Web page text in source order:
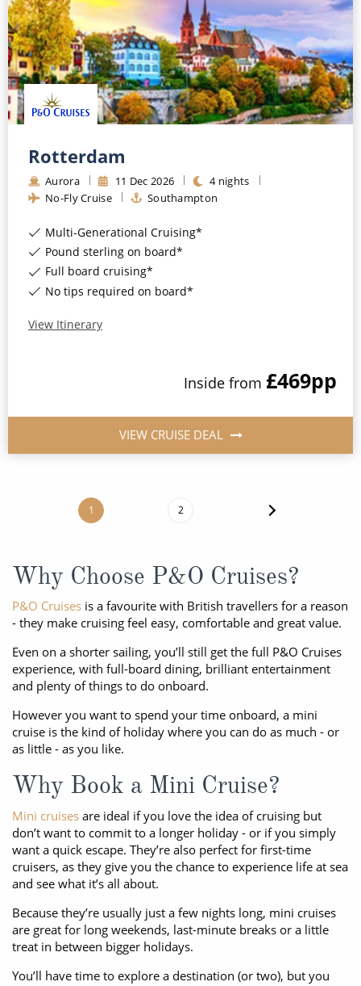
Rotterdam
Aurora 11 Dec 2026 4nights
No-Fly Cruise
Southampton
Multi-Generational Cruising*
Pound sterling on board*
Full board cruising*
No tips required on board*
View Itinerary
Inside from £469pp
VIEW CRUISE DEAL
1 2
Why Choose P&O Cruises?
P&O Cruises is a favourite with British travellers for a reason
- they make cruising feel easy, comfortable and great value.
Even on a shorter sailing, you’ll still get the full P&O Cruises
experience, with full-board dining, brilliant entertainment
and plenty of things to do onboard.
However you want to spend your time onboard, a mini
cruise is the kind of holiday where you can do as much - or
as little - as you like.
Why Book a Mini Cruise?
Mini cruises are ideal if you love the idea of cruising but
don’t want to commit to a longer holiday - or if you simply
want a quick escape. They’re also perfect for first-time
cruisers, as they give you the chance to experience life at sea
and see what it’s all about.
Because they’re usually just a few nights long, mini cruises
are great for long weekends, last-minute breaks or a little
treat in between bigger holidays.
You’ll have time to explore a destination (or two), but you